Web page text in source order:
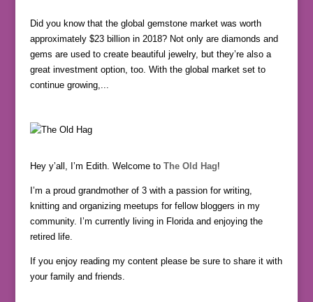
Did you know that the global gemstone market was worth
approximately $23 billion in 2018? Not only are diamonds and
gems are used to create beautiful jewelry, but they’re also a
great investment option, too. With the global market set to
continue growing,...
Hey y’all, I’m Edith. Welcome to The Old Hag!
I’m a proud grandmother of 3 with a passion for writing,
knitting and organizing meetups for fellow bloggers in my
community. I’m currently living in Florida and enjoying the
retired life.
If you enjoy reading my content please be sure to share it with
your family and friends.